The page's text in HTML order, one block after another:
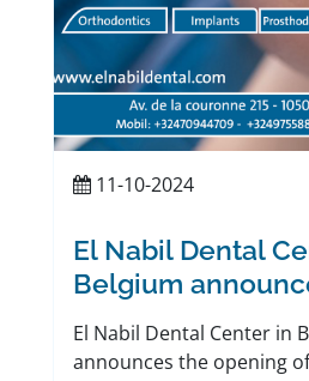
11-10-2024
El Nabil Dental
Belgium
El Nabil Dental Center in
announces the opening